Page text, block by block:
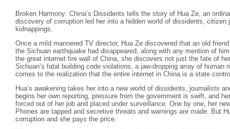
Broken Harmony: China’s Dissidents tells the story of Hua Ze, an
discovery of corruption led her into a hidden world of dissidents, citizen
kidnappings.
Once a mild mannered TV director, Hua Ze discovered that an old
the Sichuan earthquake had disappeared, along with any mention of
the great internet fire wall of China, she discovers not just the fate of
Sichuan’s fatal building code violations, a jaw-dropping array of human
comes to the realization that the entire internet in China is a state
Hua’s awakening takes her into a new world of dissidents, journalists
begins her own reporting, pressure from the government is swift, and
forced out of her job and placed under surveillance. One by one, her
Phones are tapped and secretive threats and warnings are made. But
corruption and she pays the price.